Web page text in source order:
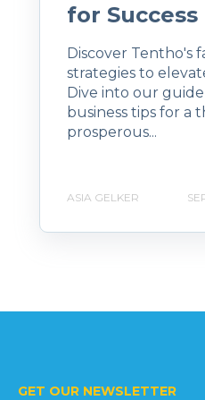
for Success
Discover Tentho's
strategies to
Dive into our guide
business tips for a
prosperous...
ASIA GELKER
GET OUR NEWSLETTER